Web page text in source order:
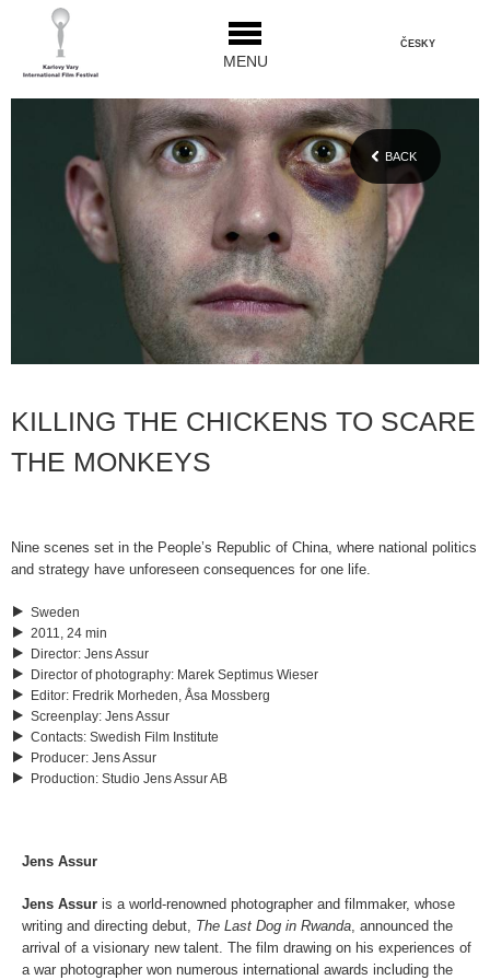
MENU
ČESKY
BACK
KILLING THE CHICKENS TO SCARE
THE MONKEYS
Nine scenes set in the People’s Republic of China, where national politics
and strategy have unforeseen consequences for one life.
Sweden
2011, 24 min
Director: Jens Assur
Director of photography: Marek Septimus Wieser
Editor: Fredrik Morheden, Åsa Mossberg
Screenplay: Jens Assur
Contacts: Swedish Film Institute
Producer: Jens Assur
Production: Studio Jens Assur AB
Jens Assur
Jens Assur is a world-renowned photographer and filmmaker, whose
writing and directing debut, The Last Dog in Rwanda, announced the
arrival of a visionary new talent. The film drawing on his experiences of
a war photographer won numerous international awards including the